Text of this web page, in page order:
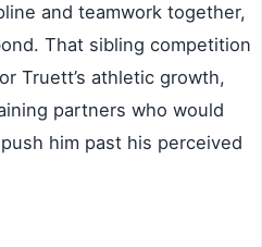
and teamwork together,
That sibling competition
Truett’s athletic growth,
partners who would
him past his perceived